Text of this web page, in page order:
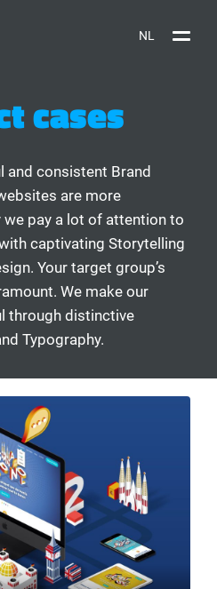
NL
cases
consistent Brand
are more
pay a lot of attention to
captivating Storytelling
Your target group’s
We make our
through distinctive
Typography.